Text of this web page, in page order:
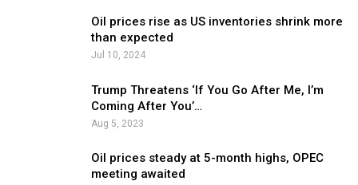
Oil prices rise as US inventories shrink more
than expected
Jul 10, 2024
Trump Threatens ‘If You Go After Me, I’m
Coming After You’…
Aug 5, 2023
Oil prices steady at 5-month highs, OPEC
meeting awaited